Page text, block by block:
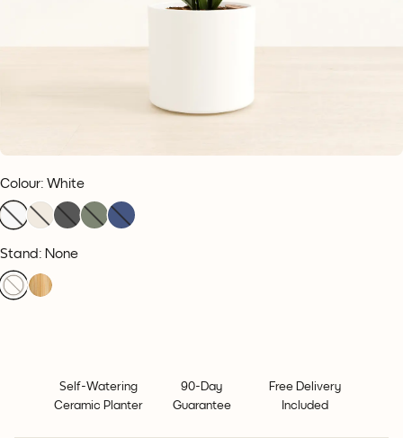
Colour: White
Stand: None
Self-Watering
Ceramic Planter
90-Day
Guarantee
Free Delivery
Included